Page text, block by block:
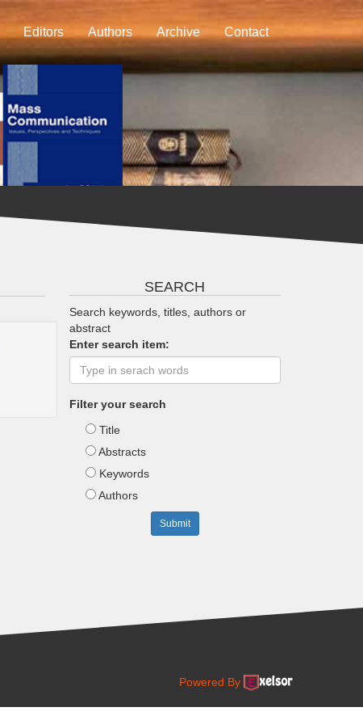
Editors Authors Archive Contact
SEARCH
Search keywords, titles, authors or
abstract
Enter search item:
Filter your search
Title
Abstracts
Keywords
Authors
Submit
Powered By